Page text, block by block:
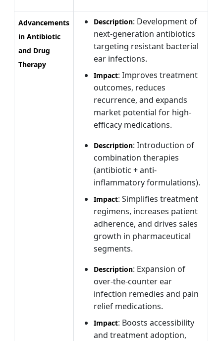
Advancements
in Antibiotic
and Drug
Therapy
Description: Development of
next-generation antibiotics
targeting resistant bacterial
ear infections.
Impact: Improves treatment
outcomes, reduces
recurrence, and expands
market potential for high-
efficacy medications.
Description: Introduction of
combination therapies
(antibiotic + anti-
inflammatory formulations).
Impact: Simplifies treatment
regimens, increases patient
adherence, and drives sales
growth in pharmaceutical
segments.
Description: Expansion of
over-the-counter ear
infection remedies and pain
relief medications.
Impact: Boosts accessibility
and treatment adoption,